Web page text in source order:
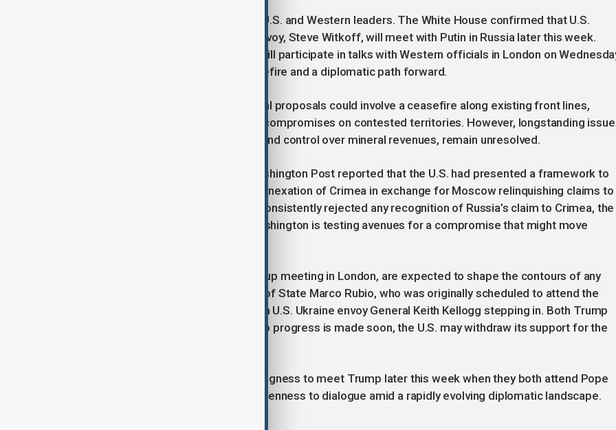
Discussions are intensifying among U.S. and Western leaders. The White House confirmed that U.S.
President Donald Trump’s special envoy, Steve Witkoff, will meet with Putin in Russia later this week.
Separately, Zelenskyy’s delegation will participate in talks with Western officials in London on
focusing on the possibility of a ceasefire and a diplomatic path forward.
Various reports indicate that potential proposals could involve a ceasefire along existing front lines,
international monitoring forces, and compromises on contested territories. However, longstanding
such as Ukraine’s NATO aspirations and control over mineral revenues, remain unresolved.
In a significant development, the Washington Post reported that the U.S. had presented a framework to
Kyiv that would recognize Russia’s annexation of Crimea in exchange for Moscow relinquishing claims to
other regions. While Zelenskyy has consistently rejected any recognition of Russia’s claim to Crimea, the
reported proposal suggests that Washington is testing avenues for a compromise that might move
The coming days, including a follow-up meeting in London, are expected to shape the contours of any
potential agreement. U.S. Secretary of State Marco Rubio, who was originally scheduled to attend the
London talks, will not participate, with U.S. Ukraine envoy General Keith Kellogg stepping in. Both Trump
and Rubio have emphasized that if no progress is made soon, the U.S. may withdraw its support for the
Separately, Zelenskyy noted his willingness to meet Trump later this week when they both attend Pope
Francis’s funeral, underscoring his openness to dialogue amid a rapidly evolving diplomatic landscape.